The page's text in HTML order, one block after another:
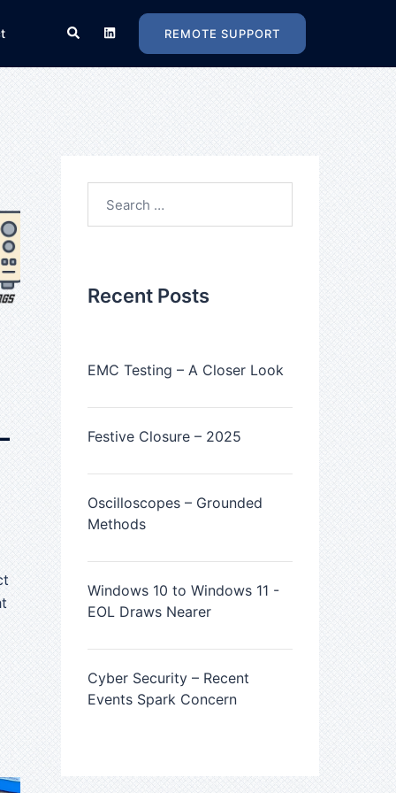
Search REMOTE SUPPORT
for:
Recent Posts
EMC Testing – A Closer Look
Festive Closure – 2025
Oscilloscopes – Grounded
Methods
Windows 10 to Windows 11 -
EOL Draws Nearer
Cyber Security – Recent
Events Spark Concern